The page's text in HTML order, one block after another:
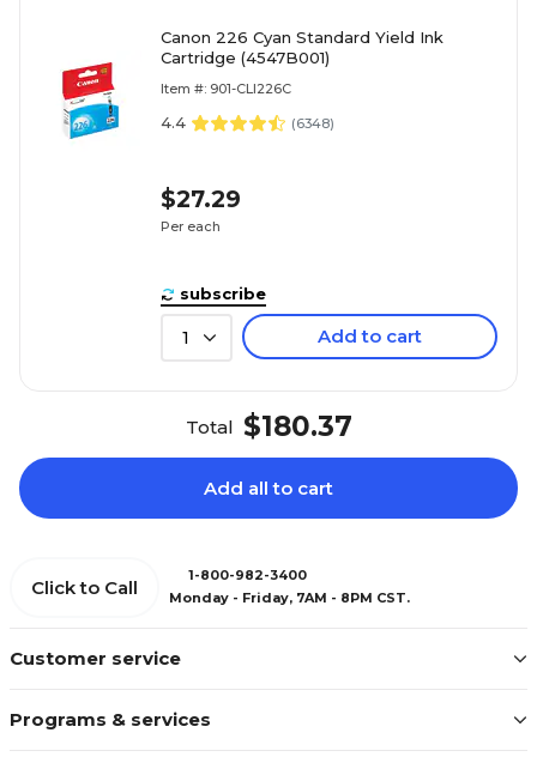
Canon 226 Cyan Standard Yield Ink
Cartridge (4547B001)
Item #: 901-CLI226C
4.4 (6348)
$27.29
Per each
subscribe
1 Add to cart
Total $180.37
Add all to cart
Customer service
Programs & services
Click to Call
1-800-982-3400
Monday - Friday, 7AM - 8PM CST.